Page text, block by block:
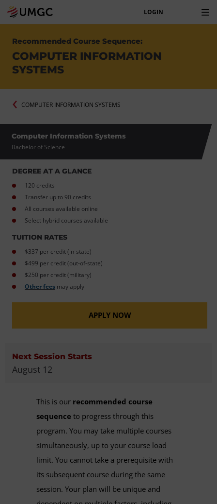
LOGIN
Recommended Course Sequence:
COMPUTER INFORMATION
SYSTEMS
COMPUTER INFORMATION SYSTEMS
Computer Information Systems
Bachelor of Science
DEGREE AT A GLANCE
120 credits
Transfer up to 90 credits
All courses available online
Select hybrid courses available
TUITION RATES
$337 per credit (in-state)
$499 per credit (out-of-state)
$250 per credit (military)
Other fees may apply
APPLY NOW
Next Session Starts
August 12
This is our recommended course
sequence to progress through this
program. You may take multiple courses
simultaneously, up to your course load
limit. You cannot take a prerequisite with
its subsequent course during the same
session. Your plan will be unique and